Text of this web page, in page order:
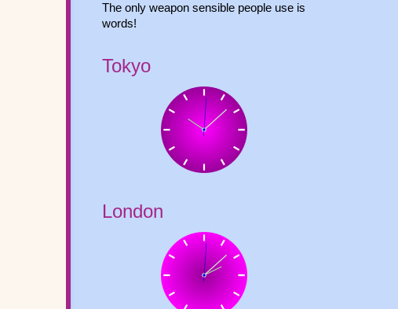
The only weapon sensible people use is
words!
Tokyo
London